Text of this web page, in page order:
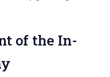
of the In-